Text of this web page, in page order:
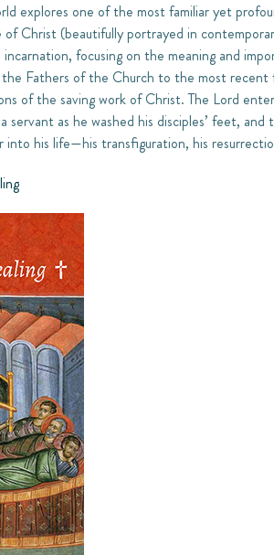
explores one of the most familiar yet
Christ (beautifully portrayed in
focusing on the meaning and
Fathers of the Church to the most
of the saving work of Christ. The Lord
as he washed his disciples’ feet,
his life—his transfiguration, his